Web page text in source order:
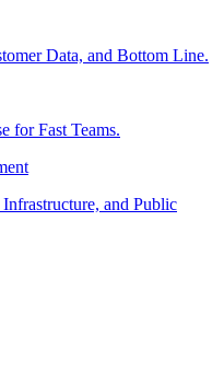
Data, and Bottom Line.
for Fast Teams.
and Public